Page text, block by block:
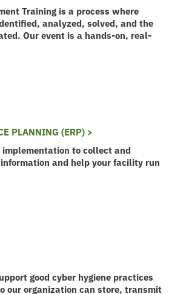
Training is a process where
analyzed, solved, and the
Our event is a hands-on, real-
PLANNING (ERP) >
to collect and
and help your facility run
good cyber hygiene practices
our organization can store, transmit